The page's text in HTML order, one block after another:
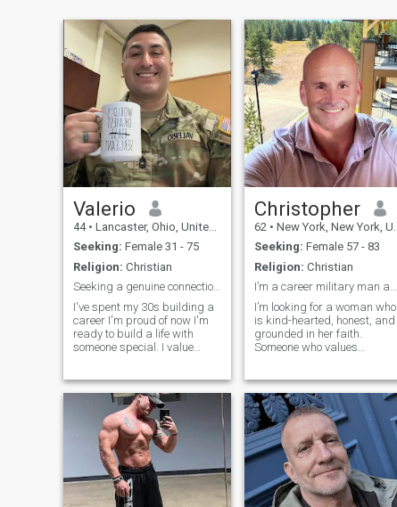
Valerio
44 • Lancaster, Ohio, United States
Seeking: Female 31 - 75
Religion: Christian
Seeking a genuine connection.
I've spent my 30s building a
career I'm proud of now I'm
ready to build a life with
someone special. I value
who chooses depth over
drama. Looking for someone
to finally delete this app with.
Christopher
62 • New York, New York, United States
Seeking: Female 57 - 83
Religion: Christian
I’m a career military man and proud Army General.
I’m looking for a woman who
is kind-hearted, honest, and
grounded in her faith.
Someone who values
trust and mutual respect. I
admire a woman who is
emotionally mature,
supportive, and kno